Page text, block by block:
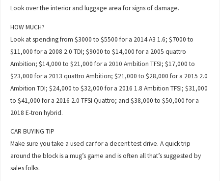
Look over the interior and luggage area for signs of damage.
HOW MUCH?
Look at spending from $3000 to $5500 for a 2014 A3 1.6; $7000 to
$11,000 for a 2008 2.0 TDI; $9000 to $14,000 for a 2005 quattro
Ambition; $14,000 to $21,000 for a 2010 Ambition TFSI; $17,000 to
$23,000 for a 2013 quattro Ambition; $21,000 to $28,000 for a 2015 2.0
Ambition TDI; $24,000 to $32,000 for a 2016 1.8 Ambition TFSI; $31,000
to $41,000 for a 2016 2.0 TFSI Quattro; and $38,000 to $50,000 for a
2018 E-tron hybrid.
CAR BUYING TIP
Make sure you take a used car for a decent test drive. A quick trip
around the block is a mug’s game and is often all that’s suggested by
sales folks.